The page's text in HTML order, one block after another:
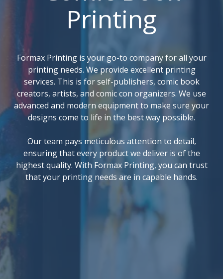
Printing
Formax Printing is your go-to company for all your
printing needs. We provide excellent printing
services. This is for self-publishers, comic book
creators, artists, and comic con organizers. We use
advanced and modern equipment to make sure your
designs come to life in the best way possible.
Our team pays meticulous attention to detail,
ensuring that every product we deliver is of the
highest quality. With Formax Printing, you can trust
that your printing needs are in capable hands.